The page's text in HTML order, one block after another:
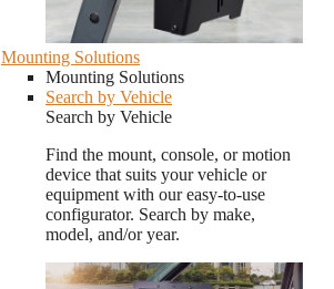
Mounting Solutions
Mounting Solutions
Search by Vehicle
Search by Vehicle
Find the mount, console, or motion
device that suits your vehicle or
equipment with our easy-to-use
configurator. Search by make,
model, and/or year.